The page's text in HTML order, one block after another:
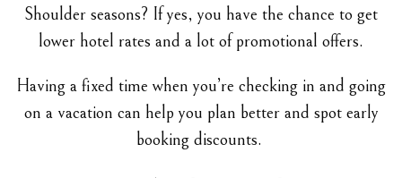
Shoulder seasons? If yes, you have the chance to get
lower hotel rates and a lot of promotional offers.
Having a fixed time when you’re checking in and going
on a vacation can help you plan better and spot early
booking discounts.